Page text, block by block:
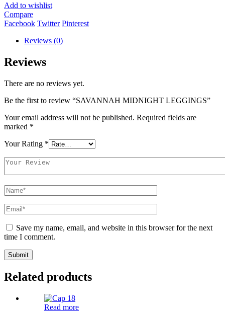
Add to wishlist
Compare
Facebook Twitter Pinterest
Reviews (0)
Reviews
There are no reviews yet.
Be the first to review “SAVANNAH MIDNIGHT LEGGINGS”
Your email address will not be published. Required fields are
marked *
Your Rating *
Save my name, email, and website in this browser for the next
time I comment.
Related products
Read more